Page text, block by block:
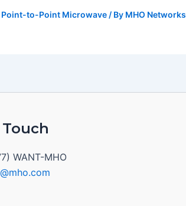
Point-to-Point Microwave / By MHO Networks
WANT-MHO